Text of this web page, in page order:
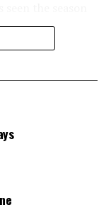
NPFL on a
It is a major
the season
to ensure
that “We
direction but